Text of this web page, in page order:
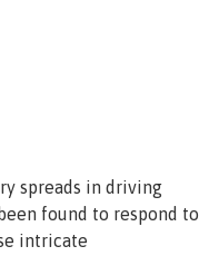
spreads in driving
found to respond to
intricate